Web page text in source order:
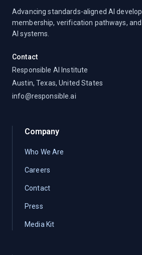
Advancing standards-aligned AI
membership, verification pathways,
AI systems.
Contact
Responsible AI Institute
Austin, Texas, United States
info@responsible.ai
Company
Who We Are
Careers
Contact
Press
Media Kit